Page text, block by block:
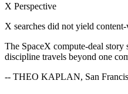
X Perspective
X searches did not yield
The SpaceX compute-deal
discipline travels beyond one
-- THEO KAPLAN, San